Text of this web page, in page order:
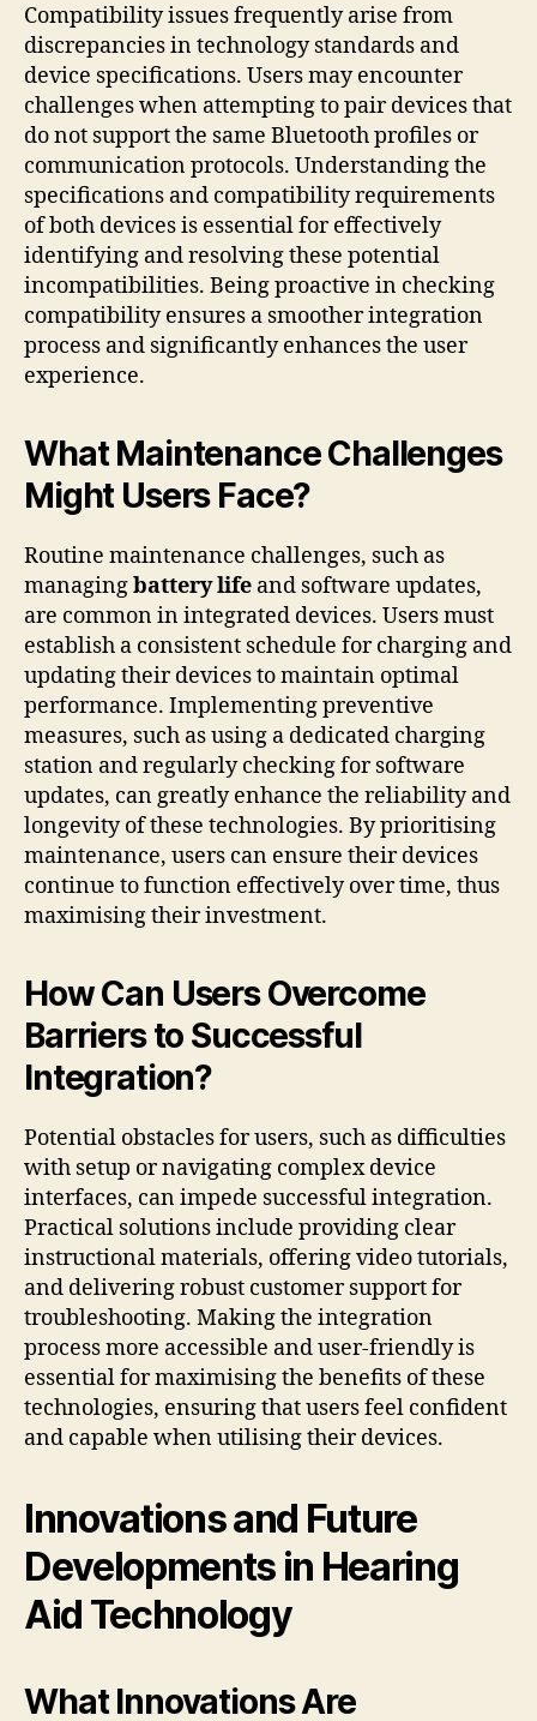
Compatibility issues frequently arise from
discrepancies in technology standards and
device specifications. Users may encounter
challenges when attempting to pair devices that
do not support the same Bluetooth profiles or
communication protocols. Understanding the
specifications and compatibility requirements
of both devices is essential for effectively
identifying and resolving these potential
incompatibilities. Being proactive in checking
compatibility ensures a smoother integration
process and significantly enhances the user
experience.
What Maintenance Challenges
Might Users Face?
Routine maintenance challenges, such as
managingbattery life and software updates,
are common in integrated devices. Users must
establish a consistent schedule for charging and
updating their devices to maintain optimal
performance. Implementing preventive
measures, such as using a dedicated charging
station and regularly checking for software
updates, can greatly enhance the reliability and
longevity of these technologies. By prioritising
maintenance, users can ensure their devices
continue to function effectively over time, thus
maximising their investment.
How Can Users Overcome
Barriers to Successful
Integration?
Potential obstacles for users, such as difficulties
with setup or navigating complex device
interfaces, can impede successful integration.
Practical solutions include providing clear
instructional materials, offering video tutorials,
and delivering robust customer support for
troubleshooting. Making the integration
process more accessible and user-friendly is
essential for maximising the benefits of these
technologies, ensuring that users feel confident
and capable when utilising their devices.
Innovations and Future
Developments in Hearing
Aid Technology
What Innovations Are